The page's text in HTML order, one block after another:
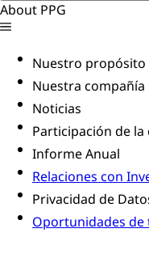
About PPG
Nuestro propósito
Nuestra compañía
Noticias
Participación de
Informe Anual
Relaciones con
Privacidad de
Oportunidades de